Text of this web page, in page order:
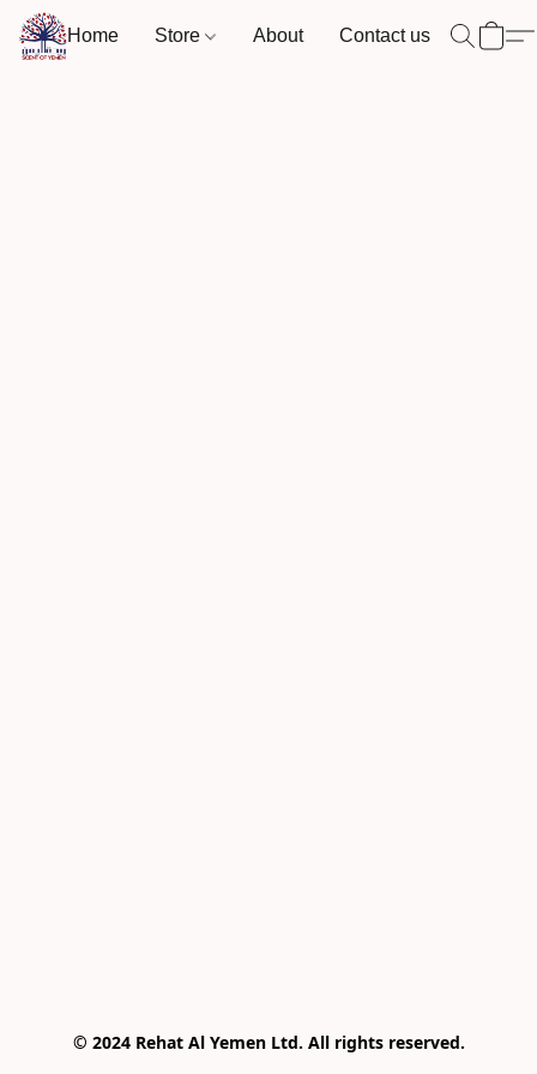
Home Store About Contact us
© 2024 Rehat Al Yemen Ltd. All rights reserved.